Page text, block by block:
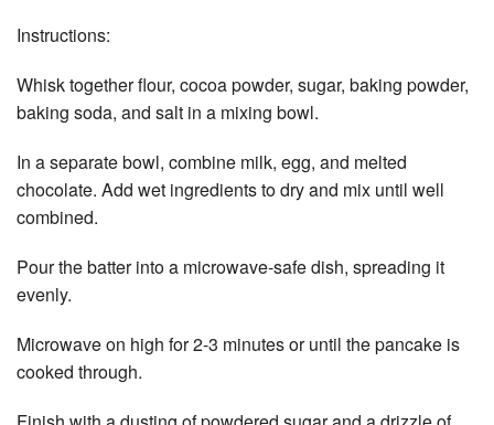
Instructions:
Whisk together flour, cocoa powder, sugar, baking powder,
baking soda, and salt in a mixing bowl.
In a separate bowl, combine milk, egg, and melted
chocolate. Add wet ingredients to dry and mix until well
combined.
Pour the batter into a microwave-safe dish, spreading it
evenly.
Microwave on high for 2-3 minutes or until the pancake is
cooked through.